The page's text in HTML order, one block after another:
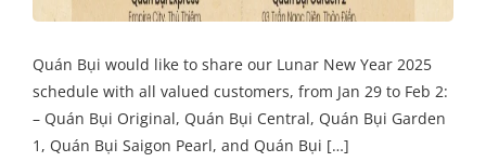
Quán Bụi would like to share our Lunar New Year 2025
schedule with all valued customers, from Jan 29 to Feb 2:
– Quán Bụi Original, Quán Bụi Central, Quán Bụi Garden
1, Quán Bụi Saigon Pearl, and Quán Bụi […]